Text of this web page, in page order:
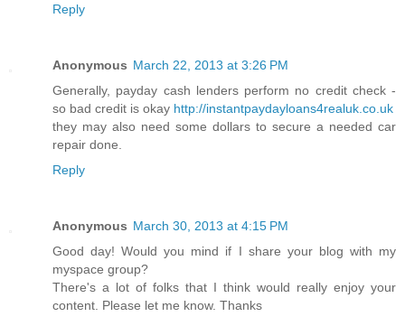
Reply
Anonymous March 22, 2013 at 3:26 PM
Generally, payday cash lenders perform no credit check -
so bad credit is okay http://instantpaydayloans4realuk.co.uk
they may also need some dollars to secure a needed car
repair done.
Reply
Anonymous March 30, 2013 at 4:15 PM
Good day! Would you mind if I share your blog with my
myspace group?
There's a lot of folks that I think would really enjoy your
content. Please let me know. Thanks